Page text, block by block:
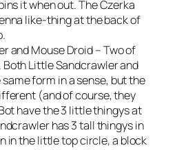
it when out. The Czerka
like-thing at the back of
and Mouse Droid – Two of
Little Sandcrawler and
form in a sense, but the
(and of course, they
have the 3 little thingys at
has 3 tall thingys in
in the little top circle, a block